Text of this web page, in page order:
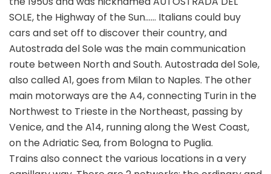
SOLE, the Highway of the Sun…… Italians could buy
cars and set off to discover their country, and
Autostrada del Sole was the main communication
route between North and South. Autostrada del Sole,
also called A1, goes from Milan to Naples. The other
main motorways are the A4, connecting Turin in the
Northwest to Trieste in the Northeast, passing by
Venice, and the A14, running along the West Coast,
on the Adriatic Sea, from Bologna to Puglia.
Trains also connect the various locations in a very